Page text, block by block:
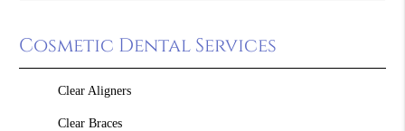
Cosmetic Dental Services
Clear Aligners
Clear Braces